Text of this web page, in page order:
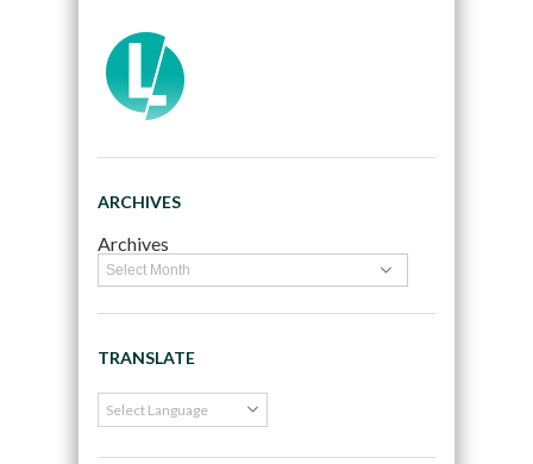
ARCHIVES
Archives
TRANSLATE